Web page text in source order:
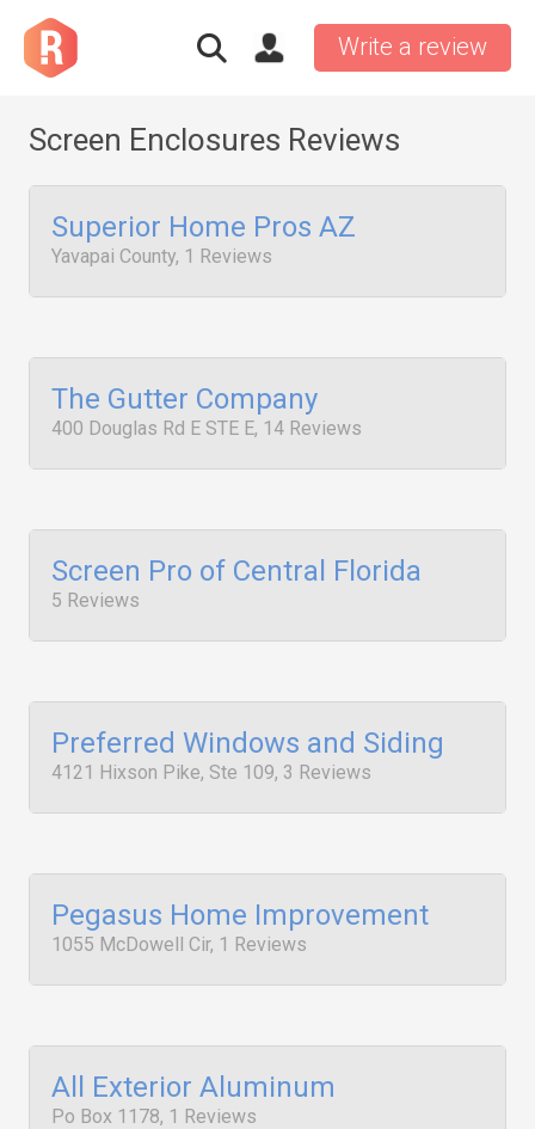
Write a review
Screen Enclosures Reviews
Superior Home Pros AZ
Yavapai County, 1 Reviews
The Gutter Company
400 Douglas Rd E STE E, 14 Reviews
Screen Pro of Central Florida
5 Reviews
Preferred Windows and Siding
4121 Hixson Pike, Ste 109, 3 Reviews
Pegasus Home Improvement
1055 McDowell Cir, 1 Reviews
All Exterior Aluminum
Po Box 1178, 1 Reviews